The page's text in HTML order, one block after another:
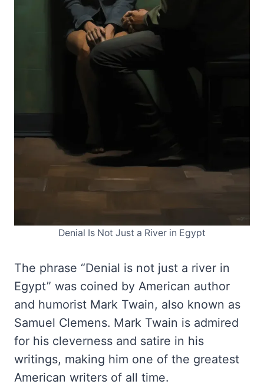
Denial Is Not Just a River in Egypt
The phrase “Denial is not just a river in
Egypt” was coined by American author
and humorist Mark Twain, also known as
Samuel Clemens. Mark Twain is admired
for his cleverness and satire in his
writings, making him one of the greatest
American writers of all time.